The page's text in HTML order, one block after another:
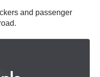
and passenger